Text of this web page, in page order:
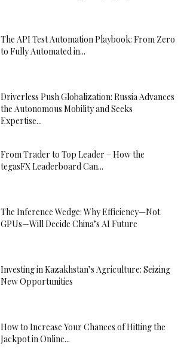
The API Test Automation Playbook: From Zero
to Fully Automated in...
Driverless Push Globalization: Russia Advances
the Autonomous Mobility and Seeks
Expertise...
From Trader to Top Leader – How the
tegasFX Leaderboard Can...
The Inference Wedge: Why Efficiency—Not
GPUs—Will Decide China’s AI Future
Investing in Kazakhstan’s Agriculture: Seizing
New Opportunities
How to Increase Your Chances of Hitting the
Jackpot in Online...